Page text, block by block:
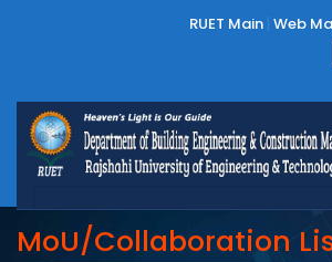
RUET Main Web
MoU/Collaboration